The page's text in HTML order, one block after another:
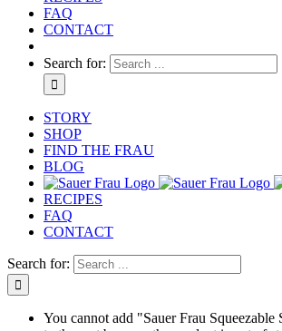
FAQ
CONTACT
Search for:
STORY
SHOP
FIND THE FRAU
BLOG
RECIPES
FAQ
CONTACT
Search for:
You cannot add "Sauer Frau Squeezable